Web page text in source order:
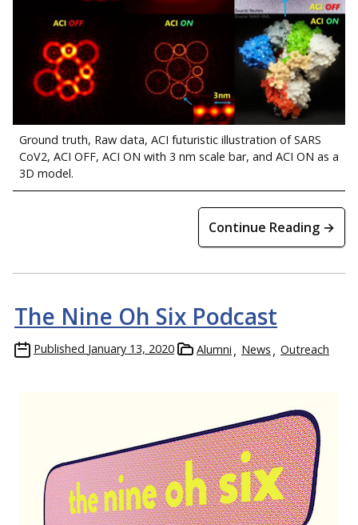
Ground truth, Raw data, ACI futuristic illustration of SARS
CoV2, ACI OFF, ACI ON with 3 nm scale bar, and ACI ON as a
3D model.
Continue Reading →
The Nine Oh Six Podcast
Published January 13, 2020 Alumni News Outreach